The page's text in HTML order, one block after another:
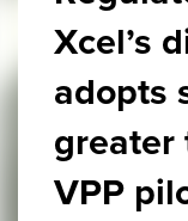
Xcel’s
adopts
greater
VPP